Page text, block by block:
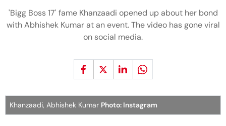
'Bigg Boss 17' fame Khanzaadi opened up about her bond
with Abhishek Kumar at an event. The video has gone viral
on social media.
Khanzaadi, Abhishek Kumar Photo: Instagram